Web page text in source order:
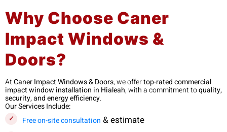
Why Choose Caner
Impact Windows &
Doors?
AtCaner Impact Windows & Doors, we offertop-rated commercial
impact window installation in Hialeah, with a commitment toquality,
security, and energy efficiency.
Our Services Include:
Free on-site consultation & estimate